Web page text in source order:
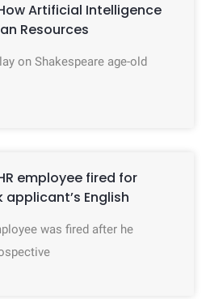
Artificial Intelligence
Resources
on Shakespeare age-old
employee fired for
English
was fired after he